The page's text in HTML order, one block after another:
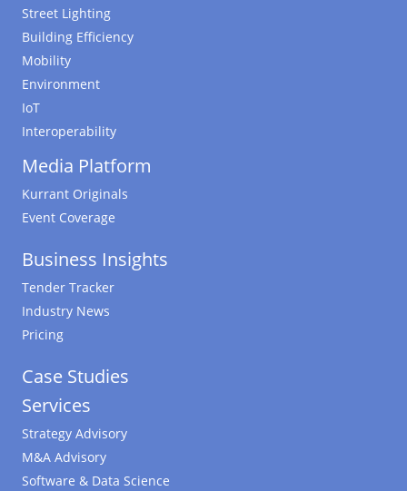
Street Lighting
Building Efficiency
Mobility
Environment
IoT
Interoperability
Media Platform
Kurrant Originals
Event Coverage
Business Insights
Tender Tracker
Industry News
Pricing
Case Studies
Services
Strategy Advisory
M&A Advisory
Software & Data Science